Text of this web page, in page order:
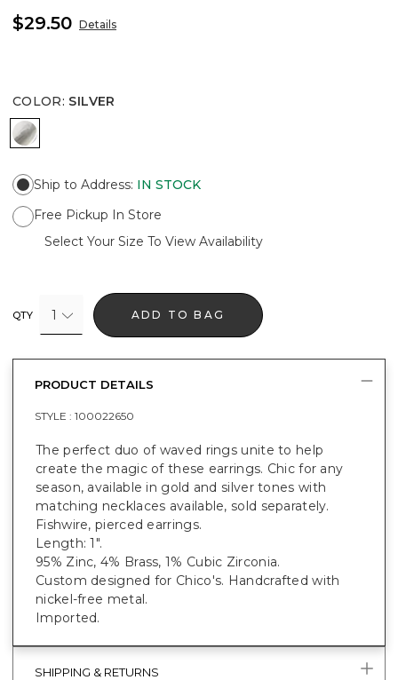
$29.50 Details
COLOR: SILVER
SILVER
Ship to Address: IN STOCK
Free Pickup In Store
Select Your Size To View Availability
QTY 1 ADD TO BAG
PRODUCT DETAILS
STYLE : 100022650
The perfect duo of waved rings unite to help
create the magic of these earrings. Chic for any
season, available in gold and silver tones with
matching necklaces available, sold separately.
Fishwire, pierced earrings.
Length: 1".
95% Zinc, 4% Brass, 1% Cubic Zirconia.
Custom designed for Chico's. Handcrafted with
nickel-free metal.
Imported.
SHIPPING & RETURNS